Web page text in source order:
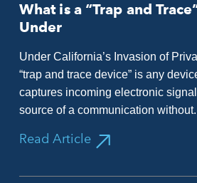
What is a “Trap and
Under
Under California’s Invasion of
“trap and trace device” is any
captures incoming electronic
source of a communication
Read Article